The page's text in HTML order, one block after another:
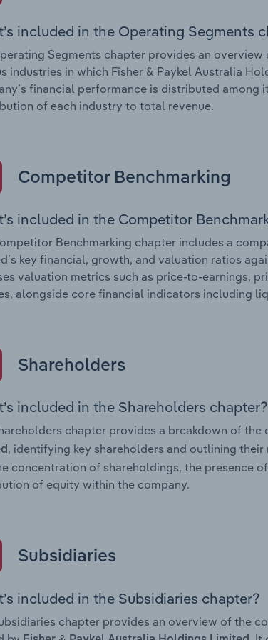
included in the Operating Segments
Segments chapter provides an
industries in which Fisher & Paykel Australia
financial performance is distributed
of each industry to total revenue.
Competitor Benchmarking
included in the Competitor
Benchmarking chapter includes a
key financial, growth, and valuation ratios
valuation metrics such as price-to-earnings,
alongside core financial indicators including
Shareholders
included in the Shareholders chapter?
chapter provides a breakdown of the
, identifying key shareholders and outlining
concentration of shareholdings, the presence
of equity within the company.
Subsidiaries
included in the Subsidiaries chapter?
chapter provides an overview of the